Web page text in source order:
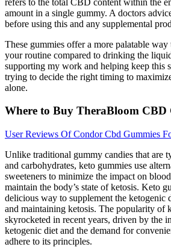
amount in a single gummy. A doctors
before using this and any supplemental
These gummies offer a more palatable
your routine compared to drinking the
supporting my work and helping keep this
trying to decide the right timing to
alone.
Where to Buy TheraBloom CBD
User Reviews Of Condor Cbd Gummies
Unlike traditional gummy candies that are
and carbohydrates, keto gummies use
sweeteners to minimize the impact on
maintain the body’s state of ketosis. Keto
delicious way to supplement the ketogenic
and maintaining ketosis. The popularity of
skyrocketed in recent years, driven by the
ketogenic diet and the demand for
adhere to its principles.